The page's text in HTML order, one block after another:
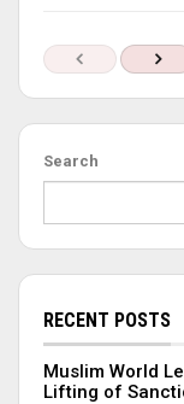
Search
RECENT POSTS
Muslim World
Lifting of